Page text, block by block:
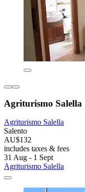
Agriturismo Salella
Agriturismo Salella
Salento
AU$132
includes taxes & fees
31 Aug - 1 Sept
Agriturismo Salella